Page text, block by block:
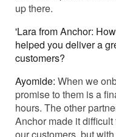
up there.
'Lara from Anchor:
helped you deliver a
customers?
Ayomide: When we
promise to them is a
hours. The other
Anchor made it